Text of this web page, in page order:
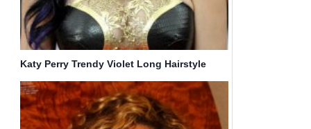
Katy Perry Trendy Violet Long Hairstyle